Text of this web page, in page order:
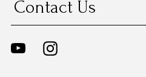
Contact Us